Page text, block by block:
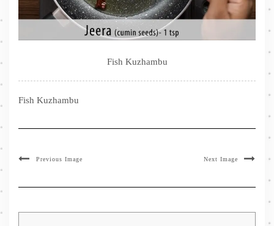
Fish Kuzhambu
Fish Kuzhambu
Previous Image Next Image